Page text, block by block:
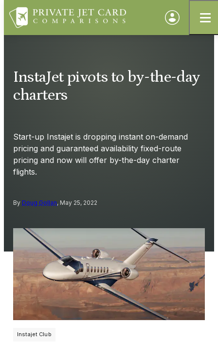
InstaJet pivots to by-the-day
charters
Start-up Instajet is dropping instant on-demand
pricing and guaranteed availability fixed-route
pricing and now will offer by-the-day charter
flights.
By Doug Gollan, May 25, 2022
Instajet Club